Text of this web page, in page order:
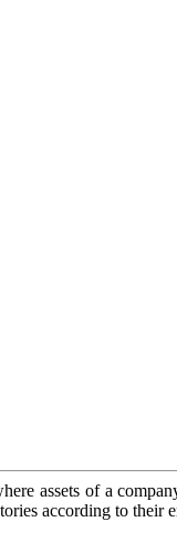
assets of a
according to their